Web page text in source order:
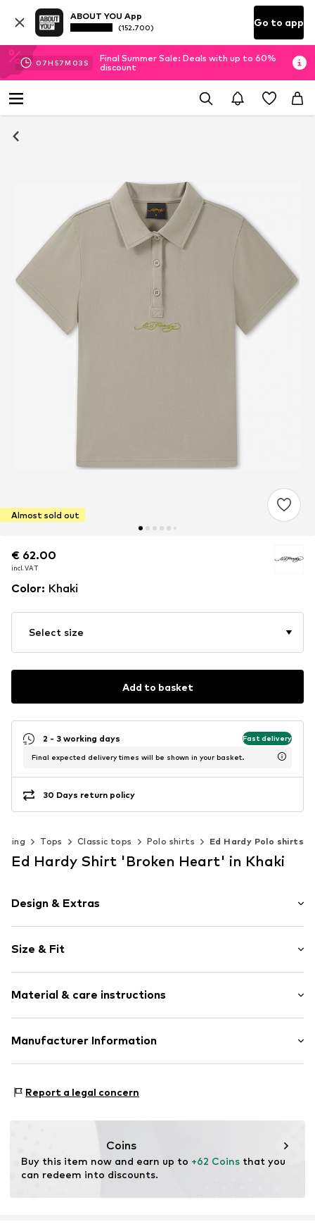
ABOUT YOU App
(152.700) Go to app
07H 57M 02 S
Final Summer Sale: Deals with up to 60%
discount
Almost sold out
€ 62.00
incl. VAT
€ 62.00
incl. VAT
Color: Khaki
Select size
Add to basket
2 - 3 working days Fast delivery
Final expected delivery times will be shown in your basket.
30 Days return policy
Tops Classic tops Polo shirts Ed Hardy Polo shirts
Ed Hardy Shirt 'Broken Heart' in Khaki
Design & Extras
Jersey
Polo neck
Embroidery
Soft feel
Item no. EDH1119001000001
Size & Fit
Length: Normal length
Style fit: Normal fit
Size Chart
Material & care instructions
Material: 95% Cotton, 5% Elastane
Manufacturer Information
1076DE Amsterdam
Report a legal concern
Coins
Buy this item now and earn up to +62 Coins that you
can redeem into discounts.